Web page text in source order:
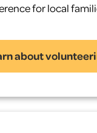
Many
for local
about